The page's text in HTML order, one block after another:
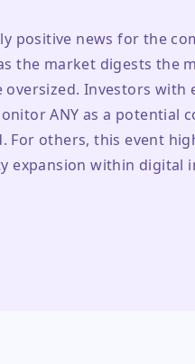
positive news for the
the market digests the
Investors with
ANY as a potential
For others, this event
expansion within digital